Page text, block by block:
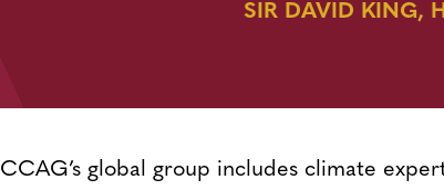
SIR DAVID KING,
CCAG’s global group includes climate